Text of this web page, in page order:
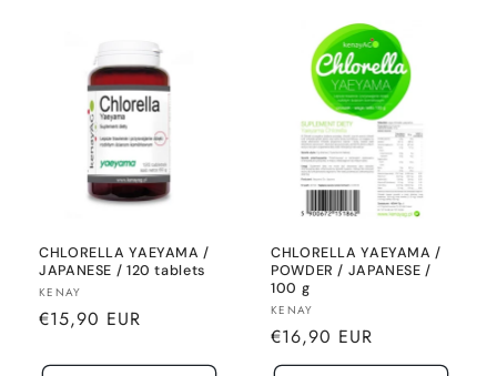
CHLORELLA YAEYAMA /
JAPANESE / 120 tablets
Seller:
KENAY
Normal
€15,90 EUR
CHLORELLA YAEYAMA /
POWDER / JAPANESE /
100 g
Seller:
KENAY
Normal
price
€16,90 EUR